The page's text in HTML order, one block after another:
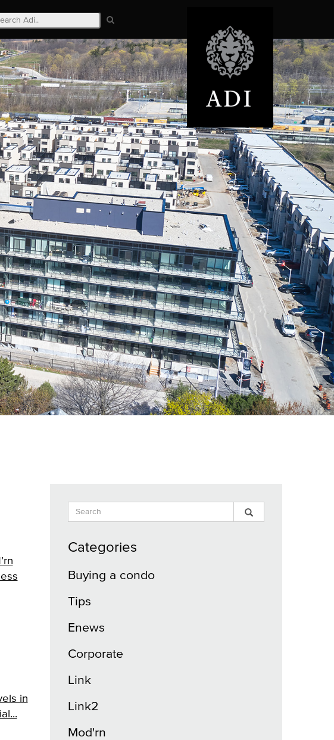
in
Search
Categories
Buying a condo
Tips
Enews
Corporate
Link
Link2
Mod'rn